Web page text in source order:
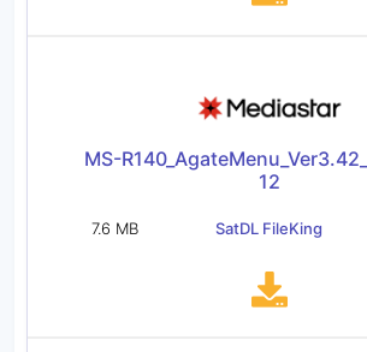
MS-
12
7.6 MB SatDL FileKing